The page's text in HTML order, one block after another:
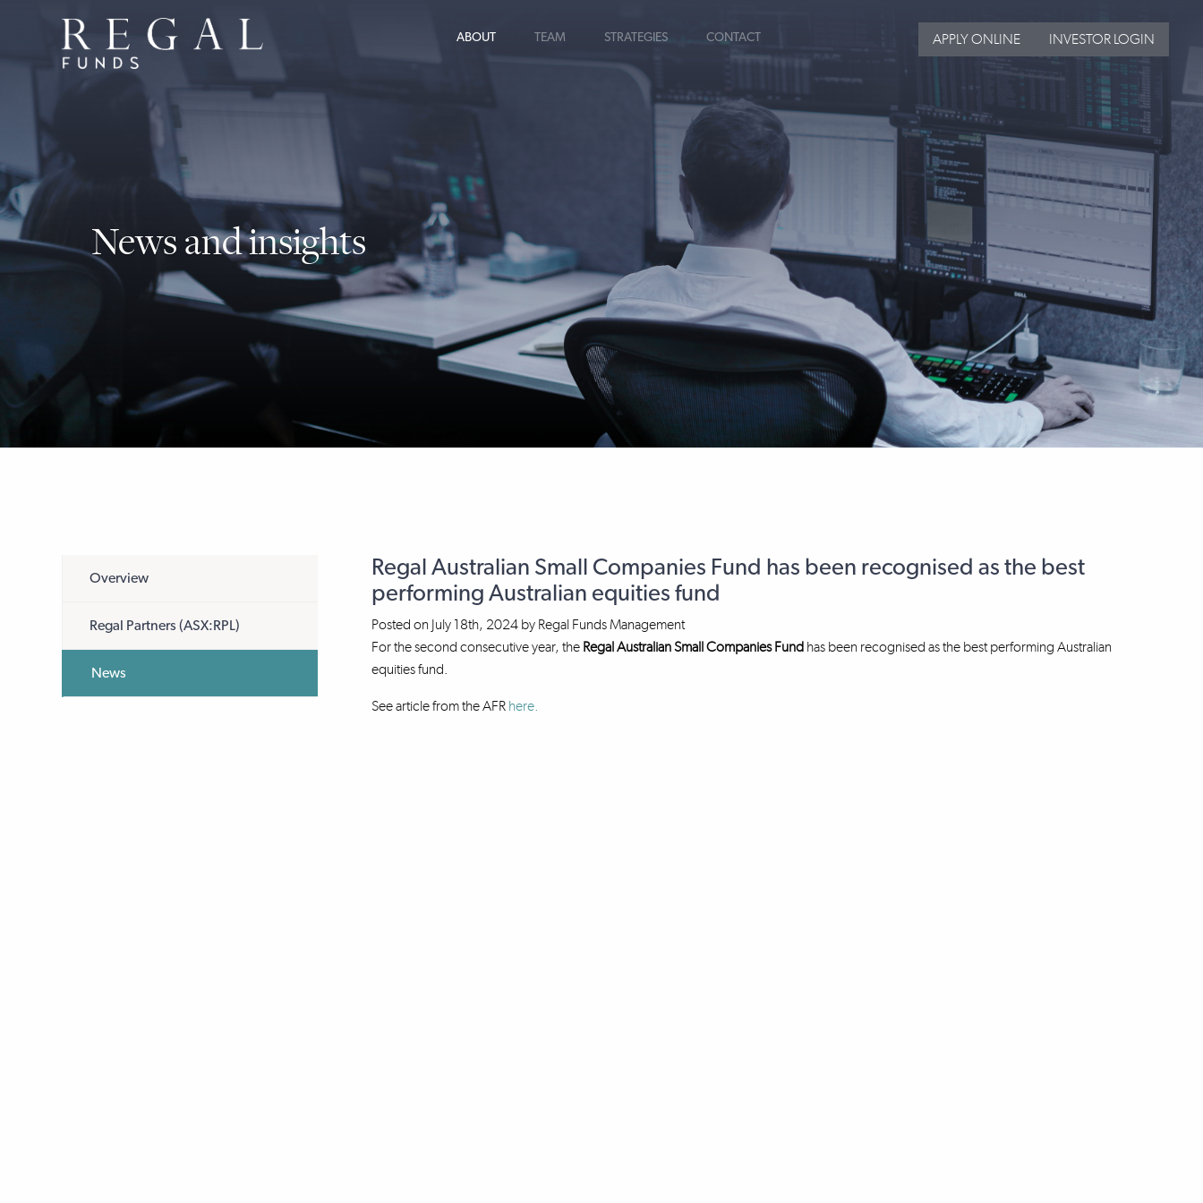
ABOUT TEAM STRATEGIES CONTACT APPLY ONLINE INVESTOR LOGIN
News and insights
Overview
Regal Partners (ASX:RPL)
News
Regal Australian Small Companies Fund has been recognised as the best
performing Australian equities fund
Posted on July 18th, 2024by Regal Funds Management
For the second consecutive year, the Regal Australian Small Companies Fundhas been recognised as the best performing Australian
equities fund.
See article from the AFR here.